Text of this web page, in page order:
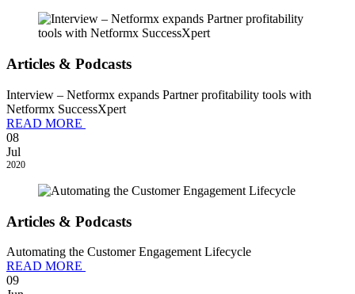
Articles & Podcasts
Interview – Netformx expands Partner profitability tools with
Netformx SuccessXpert
READ MORE
08
Jul
2020
Articles & Podcasts
Automating the Customer Engagement Lifecycle
READ MORE
09